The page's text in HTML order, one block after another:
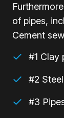
of pipes,
Cement
#1 Clay
#2
#3